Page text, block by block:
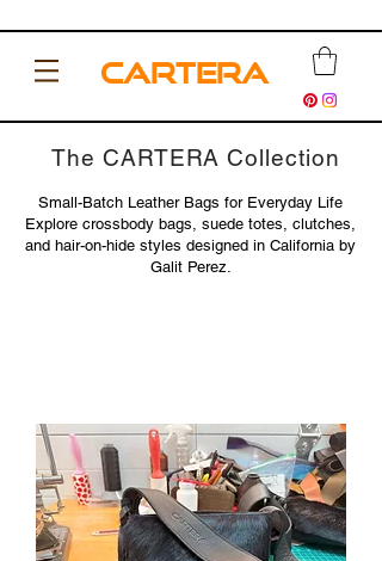
CARTERA
The CARTERA Collection
Small-Batch Leather Bags for Everyday Life
Explore crossbody bags, suede totes, clutches,
and hair-on-hide styles designed in California by
Galit Perez.